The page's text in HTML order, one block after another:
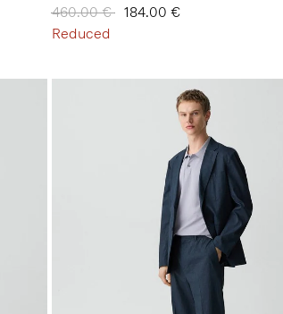
Price reduced from
460.00 €to184.00 €
Reduced